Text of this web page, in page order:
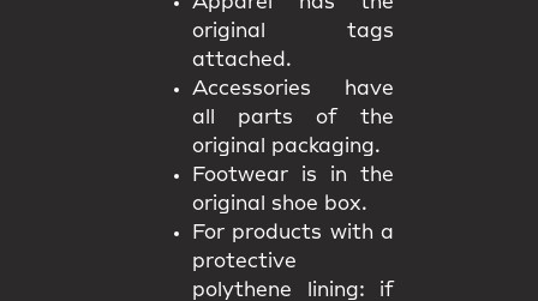
original tags
attached.
Accessories have
all parts of the
original packaging.
Footwear is in the
original shoe box.
For products with a
protective
polythene lining: if